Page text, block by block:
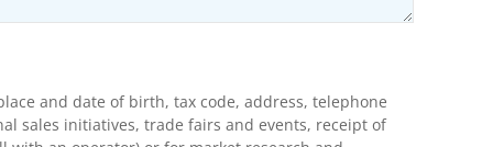
and date of birth, tax code, address, telephone
sales initiatives, trade fairs and events, receipt of